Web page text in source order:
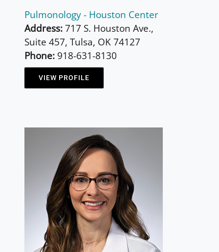
Pulmonology - Houston Center
Address:717 S. Houston Ave.,
Suite 457, Tulsa, OK 74127
Phone:918-631-8130
VIEW PROFILE